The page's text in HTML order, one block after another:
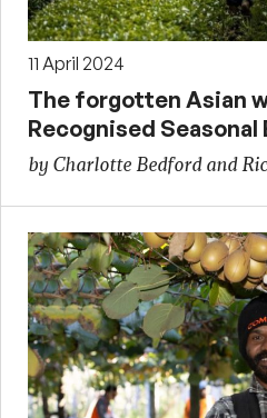
11 April 2024
The forgotten Asian
Recognised
by Charlotte Bedford and